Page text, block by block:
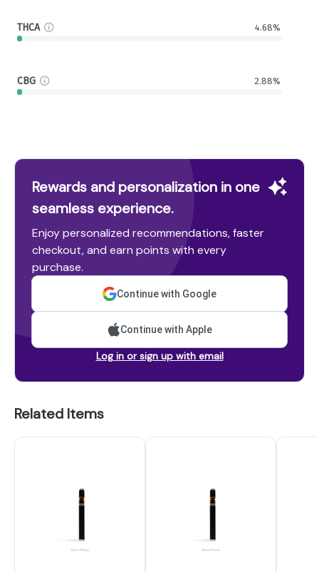
THCA 4.68%
CBG 2.88%
Rewards and personalization in one
seamless experience.
Enjoy personalized recommendations, faster
checkout, and earn points with every
purchase.
Continue with Google
Continue with Apple
Log in or sign up with email
Related Items